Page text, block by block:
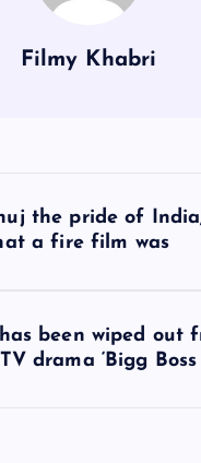
Filmy Khabri
the pride of
a fire film was
been wiped out
drama ‘Bigg Boss